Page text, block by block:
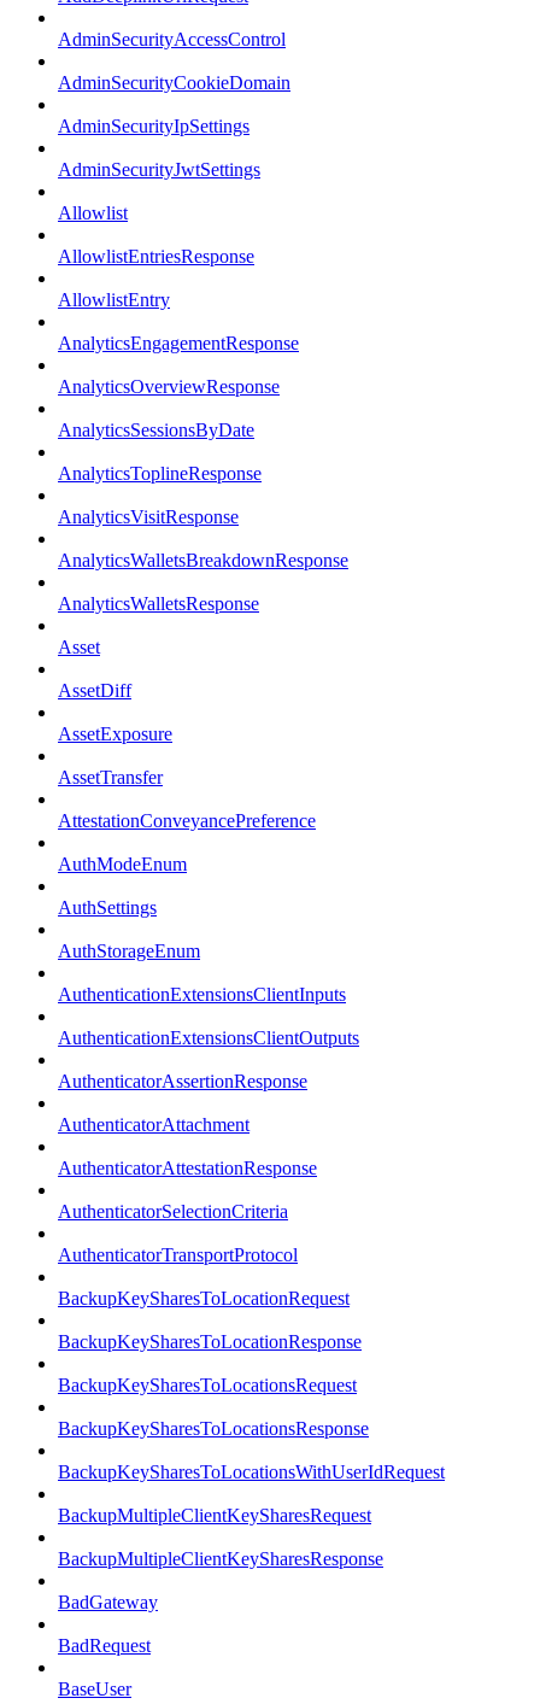
AdminSecurityAccessControl
AdminSecurityCookieDomain
AdminSecurityIpSettings
AdminSecurityJwtSettings
Allowlist
AllowlistEntriesResponse
AllowlistEntry
AnalyticsEngagementResponse
AnalyticsOverviewResponse
AnalyticsSessionsByDate
AnalyticsToplineResponse
AnalyticsVisitResponse
AnalyticsWalletsBreakdownResponse
AnalyticsWalletsResponse
Asset
AssetDiff
AssetExposure
AssetTransfer
AttestationConveyancePreference
AuthModeEnum
AuthSettings
AuthStorageEnum
AuthenticationExtensionsClientInputs
AuthenticationExtensionsClientOutputs
AuthenticatorAssertionResponse
AuthenticatorAttachment
AuthenticatorAttestationResponse
AuthenticatorSelectionCriteria
AuthenticatorTransportProtocol
BackupKeySharesToLocationRequest
BackupKeySharesToLocationResponse
BackupKeySharesToLocationsRequest
BackupKeySharesToLocationsResponse
BackupKeySharesToLocationsWithUserIdRequest
BackupMultipleClientKeySharesRequest
BackupMultipleClientKeySharesResponse
BadGateway
BadRequest
BaseUser